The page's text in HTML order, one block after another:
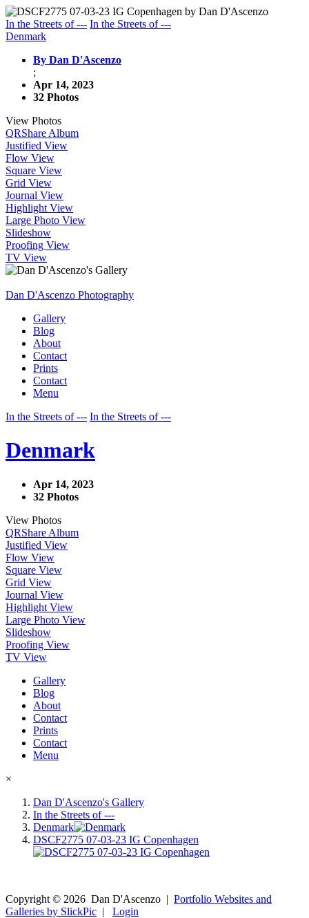
In the Streets of --- In the Streets of ---
Denmark
By Dan D'Ascenzo
;
Apr 14, 2023
32 Photos
View Photos
QRShare Album
Justified View
Flow View
Square View
Grid View
Journal View
Highlight View
Large Photo View
Slideshow
Proofing View
TV View
Dan D'Ascenzo Photography
Gallery
Blog
About
Contact
Prints
Contact
Menu
In the Streets of --- In the Streets of ---
Denmark
Apr 14, 2023
32 Photos
View Photos
QRShare Album
Justified View
Flow View
Square View
Grid View
Journal View
Highlight View
Large Photo View
Slideshow
Proofing View
TV View
Gallery
Blog
About
Contact
Prints
Contact
Menu
×
Dan D'Ascenzo's Gallery
In the Streets of ---
Denmark
DSCF2775 07-03-23 IG Copenhagen
Copyright © 2026 Dan D'Ascenzo | Portfolio Websites and
Galleries by SlickPic | Login